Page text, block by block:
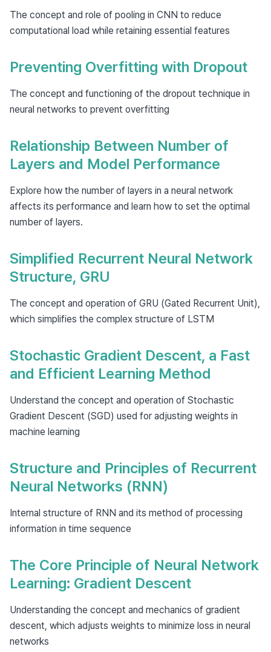
The concept and role of pooling in CNN to reduce
computational load while retaining essential features
Preventing Overfitting with Dropout
The concept and functioning of the dropout technique in
neural networks to prevent overfitting
Relationship Between Number of
Layers and Model Performance
Explore how the number of layers in a neural network
affects its performance and learn how to set the optimal
number of layers.
Simplified Recurrent Neural Network
Structure, GRU
The concept and operation of GRU (Gated Recurrent Unit),
which simplifies the complex structure of LSTM
Stochastic Gradient Descent, a Fast
and Efficient Learning Method
Understand the concept and operation of Stochastic
Gradient Descent (SGD) used for adjusting weights in
machine learning
Structure and Principles of Recurrent
Neural Networks (RNN)
Internal structure of RNN and its method of processing
information in time sequence
The Core Principle of Neural Network
Learning: Gradient Descent
Understanding the concept and mechanics of gradient
descent, which adjusts weights to minimize loss in neural
networks